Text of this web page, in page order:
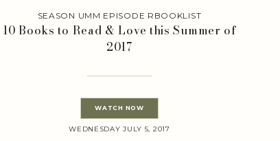
SEASON UMM EPISODE RBOOKLIST
10 Books to Read & Love this Summer of
2017
WATCH NOW
WEDNESDAY JULY 5, 2017